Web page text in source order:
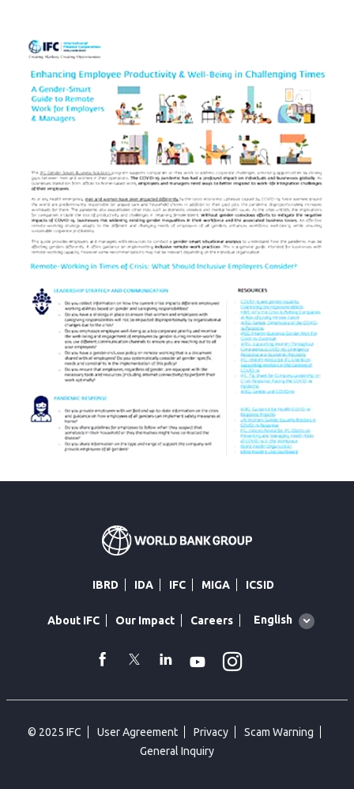
IBRD IDA IFC MIGA ICSID
About IFC Our Impact Careers
Global
English
facebook
TwitterLinkedin
Youtube
© 2025 IFC User Agreement Privacy
Scam Warning
General Inquiry